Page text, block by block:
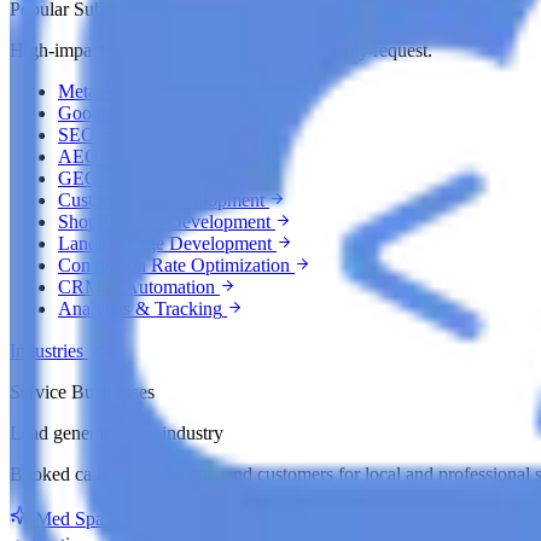
Popular Sub Services
High-impact growth services clients commonly request.
Meta Ads
Google Ads
SEO
AEO
GEO
Custom Web Development
Shopify Store Development
Landing Page Development
Conversion Rate Optimization
CRM & Automation
Analytics & Tracking
Industries
Service Businesses
Lead generation by industry
Booked calls, appointments and customers for local and professional
Med Spas